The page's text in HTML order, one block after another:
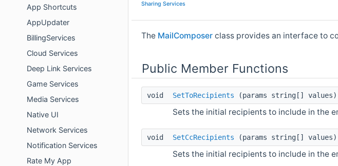
App Shortcuts
AppUpdater
BillingServices
Cloud Services
Deep Link Services
Game Services
Media Services
Native UI
Network Services
Notification Services
Rate My App
Sharing Services
The MailComposer class provides an interface to
Public Member Functions
void SetToRecipients (params string[] values)
Sets the initial recipients to include in the
void SetCcRecipients (params string[] values)
Sets the initial recipients to include in the